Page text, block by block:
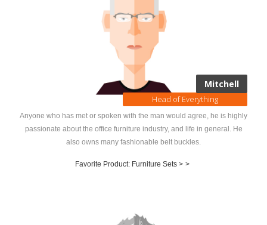
Mitchell
Head of Everything
Anyone who has met or spoken with the man would agree, he is highly
passionate about the office furniture industry, and life in general. He
also owns many fashionable belt buckles.
Favorite Product: Furniture Sets > >